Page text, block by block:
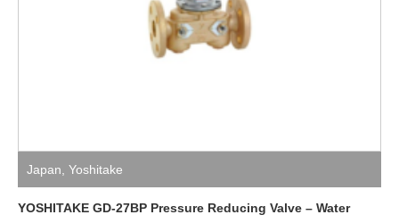
Japan Yoshitake
YOSHITAKE GD-27BP Pressure Reducing Valve – Water